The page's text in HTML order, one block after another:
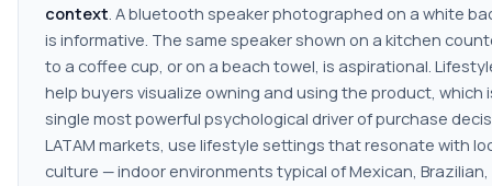
context . A bluetooth speaker photographed on a white
is informative. The same speaker shown on a kitchen
to a coffee cup, or on a beach towel, is aspirational.
help buyers visualize owning and using the product, which
single most powerful psychological driver of purchase
LATAM markets, use lifestyle settings that resonate with
culture — indoor environments typical of Mexican, Brazilian,